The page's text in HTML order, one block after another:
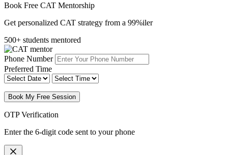
Book Free CAT Mentorship
Get personalized CAT strategy from a 99%iler
500+ students mentored
Phone Number
Preferred Time
Book My Free Session
OTP Verification
Enter the 6-digit code sent to your phone